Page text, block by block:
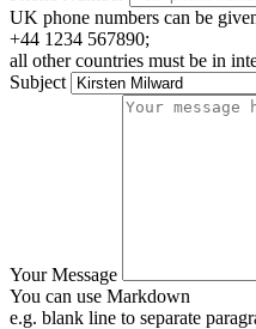
UK phone numbers can be
+44 1234 567890;
all other countries must be in
Subject
Your Message
You can use Markdown
e.g. blank line to separate